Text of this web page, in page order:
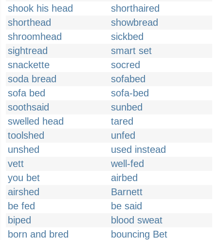
shook his head
shorthaired
shorthead
showbread
shroomhead
sickbed
sightread
smart set
snackette
socred
soda bread
sofabed
sofa bed
sofa-bed
soothsaid
sunbed
swelled head
tared
toolshed
unfed
unshed
used instead
vett
well-fed
you bet
airbed
airshed
Barnett
be fed
be said
biped
blood sweat
born and bred
bouncing Bet